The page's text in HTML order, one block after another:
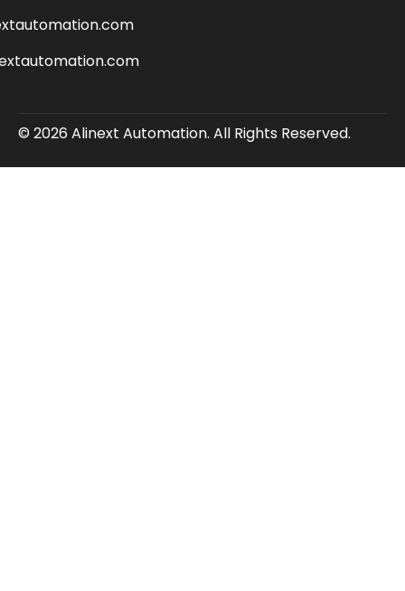
© 2026 Alinext Automation. All Rights Reserved.